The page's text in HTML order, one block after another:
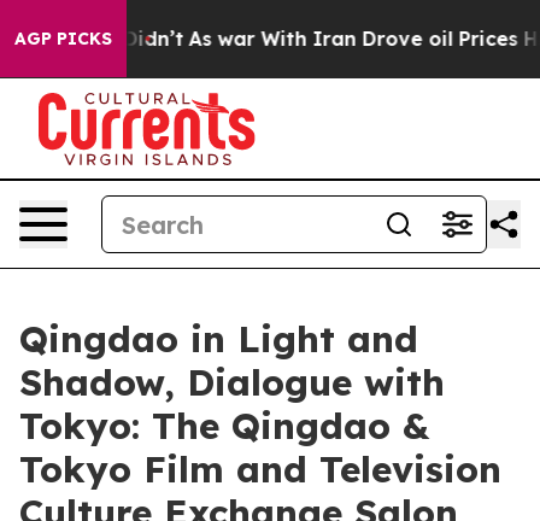
AGP PICKS
Didn’t As war With Iran Drove oil Prices Higher,
Qingdao in Light and
Shadow, Dialogue with
Tokyo: The Qingdao &
Tokyo Film and Television